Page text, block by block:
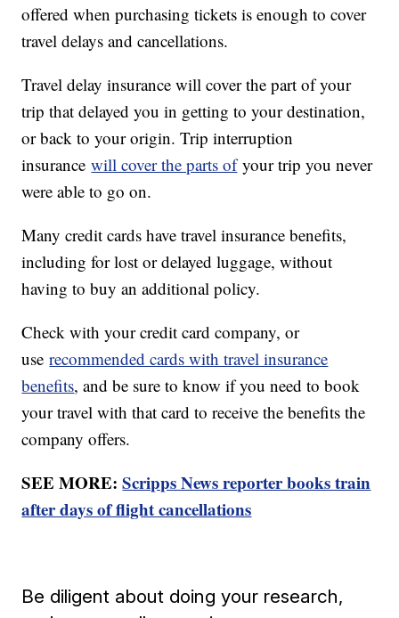
offered when purchasing tickets is enough to cover
travel delays and cancellations.
Travel delay insurance will cover the part of your
trip that delayed you in getting to your destination,
or back to your origin. Trip interruption
insurancewill cover the parts ofyour trip you never
were able to go on.
Many credit cards have travel insurance benefits,
including for lost or delayed luggage, without
having to buy an additional policy.
Check with your credit card company, or
userecommended cards with travel insurance
benefits, and be sure to know if you need to book
your travel with that card to receive the benefits the
company offers.
SEE MORE:Scripps News reporter books train
after days of flight cancellations
Be diligent about doing your research,